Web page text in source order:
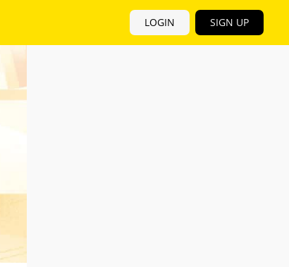
LOGIN SIGN UP